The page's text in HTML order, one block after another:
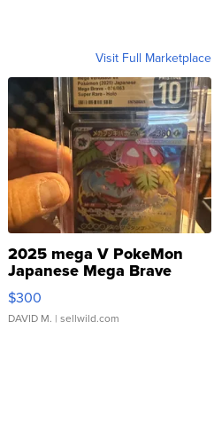
Visit Full Marketplace
2025 mega V PokeMon
Japanese Mega Brave
076/063 Super Rare H...
$300
DAVID M. | sellwild.com